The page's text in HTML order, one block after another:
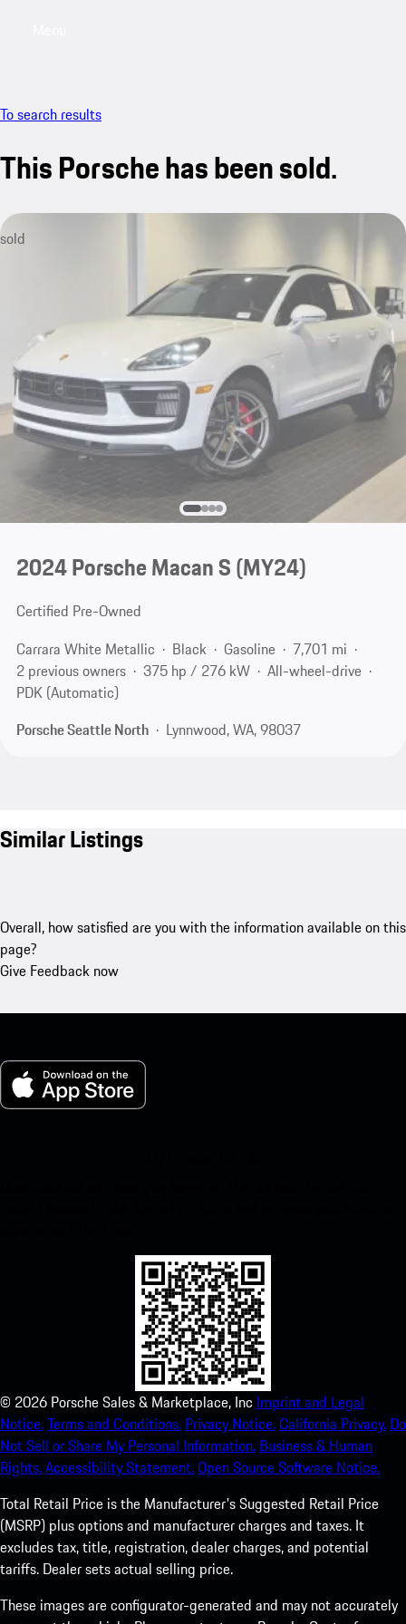
To search results
This Porsche has been sold.
sold
2024 Porsche Macan S (MY24)
Certified Pre-Owned
Carrara White Metallic
Black Gasoline
7,701 mi
2 previous owners
375 hp / 276 kW
All-wheel-drive
PDK (Automatic)
Porsche Seattle North
Lynnwood, WA, 98037
Similar Listings
Overall, how satisfied are you with the information available on this
page?
Give Feedback now
© 2026 Porsche Sales & Marketplace, Inc Imprint and Legal
Notice.Terms and Conditions. Privacy Notice.California Privacy. Do
Not Sell or Share My Personal Information. Business & Human
Rights.Accessibility Statement.Open Source Software Notice.
Total Retail Price is the Manufacturer's Suggested Retail Price
(MSRP) plus options and manufacturer charges and taxes. It
excludes tax, title, registration, dealer charges, and potential
tariffs. Dealer sets actual selling price.
These images are configurator-generated and may not accurately